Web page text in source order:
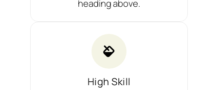
heading above.
High Skill